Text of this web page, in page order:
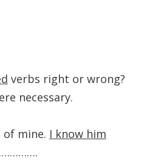
verbs right or wrong?
necessary.
mine. I know him